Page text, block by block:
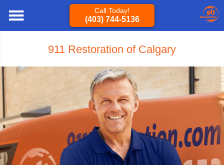
Call Today!
(403) 744-5136
911 Restoration of Calgary